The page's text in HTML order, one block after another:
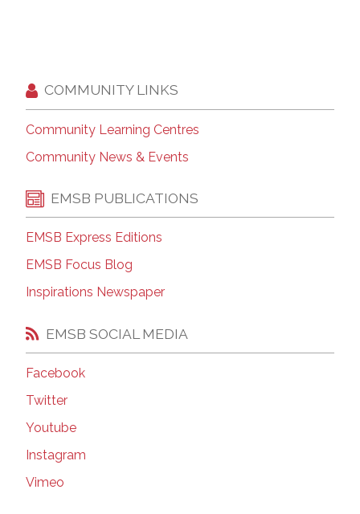
COMMUNITY LINKS
Community Learning Centres
Community News & Events
EMSB PUBLICATIONS
EMSB Express Editions
EMSB Focus Blog
Inspirations Newspaper
EMSB SOCIAL MEDIA
Facebook
Twitter
Youtube
Instagram
Vimeo